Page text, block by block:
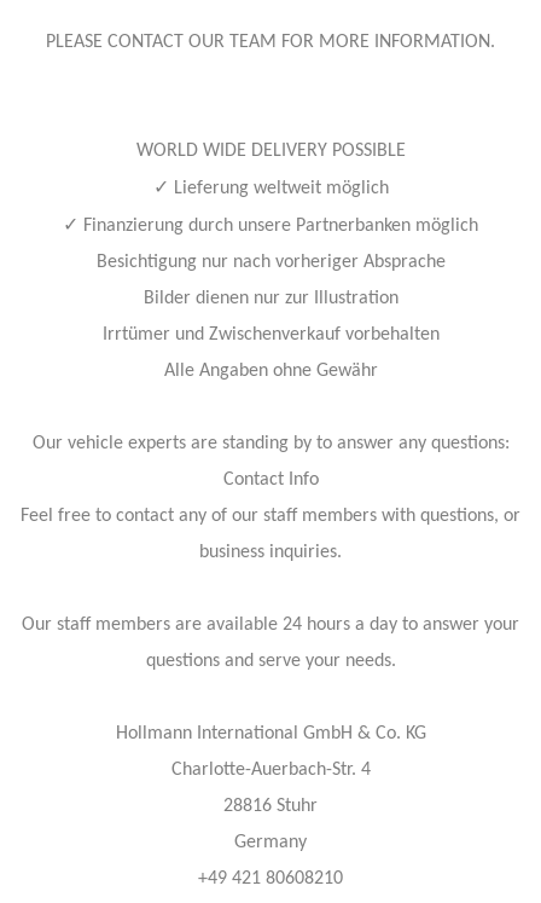
PLEASE CONTACT OUR TEAM FOR MORE INFORMATION.
WORLD WIDE DELIVERY POSSIBLE
✓ Lieferung weltweit möglich
✓ Finanzierung durch unsere Partnerbanken möglich
Besichtigung nur nach vorheriger Absprache
Bilder dienen nur zur Illustration
Irrtümer und Zwischenverkauf vorbehalten
Alle Angaben ohne Gewähr
Our vehicle experts are standing by to answer any questions:
Contact Info
Feel free to contact any of our staff members with questions, or
business inquiries.
Our staff members are available 24 hours a day to answer your
questions and serve your needs.
Hollmann International GmbH & Co. KG
Charlotte-Auerbach-Str. 4
28816 Stuhr
Germany
+49 421 80608210